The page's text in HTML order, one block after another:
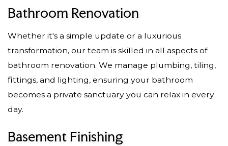
Bathroom Renovation
Whether it's a simple update or a luxurious
transformation, our team is skilled in all aspects of
bathroom renovation. We manage plumbing, tiling,
fittings, and lighting, ensuring your bathroom
becomes a private sanctuary you can relax in every
day.
Basement Finishing